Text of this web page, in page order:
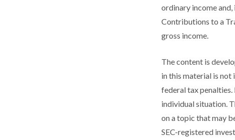
ordinary income
Contributions to a
gross income.
The content is
in this material is not
federal tax
individual situation.
on a topic that may
SEC-registered